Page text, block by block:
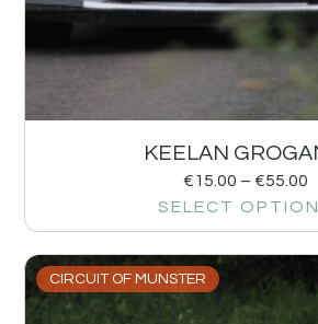
KEELAN
€15.00 – €55.00
SELECT
CIRCUIT OF MUNSTER